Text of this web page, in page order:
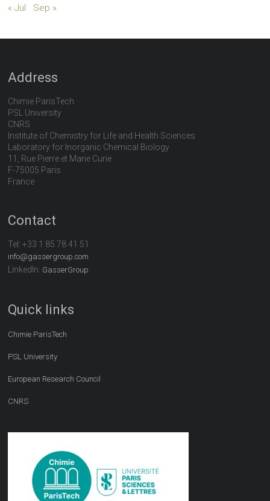
« Jul Sep »
Address
Chimie ParisTech
PSL University
CNRS
Institute of Chemistry for Life and Health Sciences
Laboratory for Inorganic Chemical Biology
11, Rue Pierre et Marie Curie
F-75005 Paris
France
Contact
Tel:+33 1 85 78 41 51
info@gassergroup.com
LinkedIn: GasserGroup
Quick links
Chimie ParisTech
PSL University
European Research Council
CNRS